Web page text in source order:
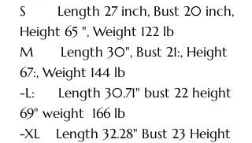
S Length 27 inch, Bust 20 inch,
Height 65 ", Weight 122 lb
M Length 30", Bust 21:, Height
67:, Weight 144 lb
-L: Length 30.71" bust 22 height
69" weight 166 lb
-XL Length 32.28" Bust 23 Height